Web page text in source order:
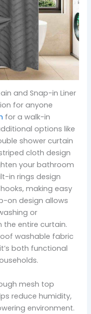
and Snap-in Liner
for anyone
for a walk-in
options like
shower curtain
cloth design
your bathroom
in rings design
making easy
on design allows
or
entire curtain.
washable fabric
both functional
mesh top
reduce humidity,
environment.